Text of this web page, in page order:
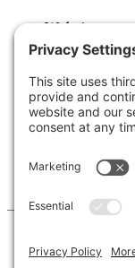
Website
Copyright ©